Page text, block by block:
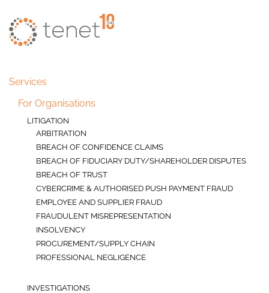
Skip to main content
Services
For Organisations
LITIGATION
ARBITRATION
BREACH OF CONFIDENCE CLAIMS
BREACH OF FIDUCIARY DUTY/SHAREHOLDER DISPUTES
BREACH OF TRUST
CYBERCRIME & AUTHORISED PUSH PAYMENT FRAUD
EMPLOYEE AND SUPPLIER FRAUD
FRAUDULENT MISREPRESENTATION
INSOLVENCY
PROCUREMENT/SUPPLY CHAIN
PROFESSIONAL NEGLIGENCE
INVESTIGATIONS